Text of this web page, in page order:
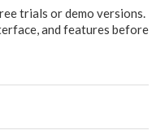
trials or demo versions.
and features before